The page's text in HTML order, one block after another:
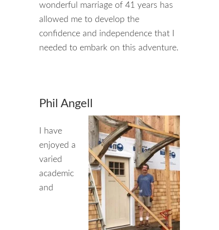
wonderful marriage of 41 years has
allowed me to develop the
confidence and independence that I
needed to embark on this adventure.
Phil Angell
I have
enjoyed a
varied
academic
and